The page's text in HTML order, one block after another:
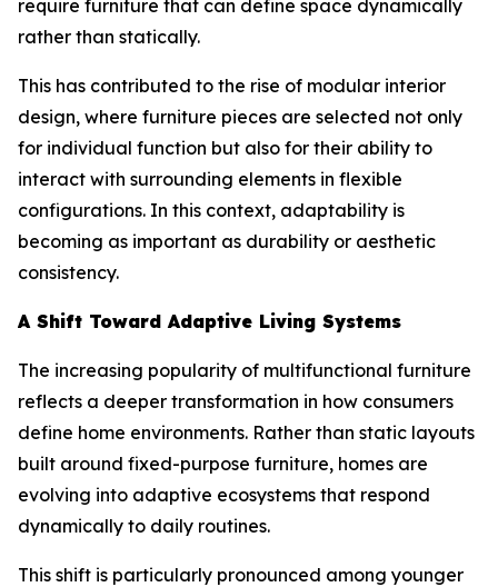
require furniture that can define space dynamically
rather than statically.
This has contributed to the rise of modular interior
design, where furniture pieces are selected not only
for individual function but also for their ability to
interact with surrounding elements in flexible
configurations. In this context, adaptability is
becoming as important as durability or aesthetic
consistency.
A Shift Toward Adaptive Living Systems
The increasing popularity of multifunctional furniture
reflects a deeper transformation in how consumers
define home environments. Rather than static layouts
built around fixed-purpose furniture, homes are
evolving into adaptive ecosystems that respond
dynamically to daily routines.
This shift is particularly pronounced among younger